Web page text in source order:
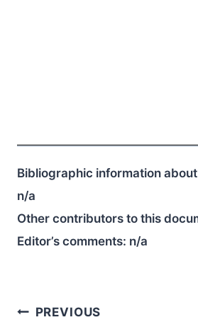
Bibliographic information
n/a
Other contributors to this
Editor’s comments: n/a
Post
PREVIOUS